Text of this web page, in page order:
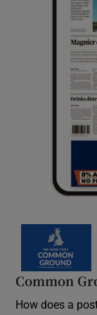
Common
How does a